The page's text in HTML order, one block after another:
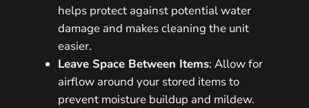
helps protect against potential water
damage and makes cleaning the unit
easier.
Leave Space Between Items: Allow for
airflow around your stored items to
prevent moisture buildup and mildew.